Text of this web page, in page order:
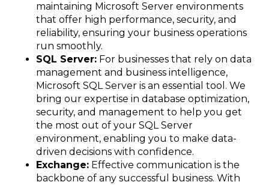
maintaining Microsoft Server environments
that offer high performance, security, and
reliability, ensuring your business operations
run smoothly.
SQL Server: For businesses that rely on data
management and business intelligence,
Microsoft SQL Server is an essential tool. We
bring our expertise in database optimization,
security, and management to help you get
the most out of your SQL Server
environment, enabling you to make data-
driven decisions with confidence.
Exchange: Effective communication is the
backbone of any successful business. With